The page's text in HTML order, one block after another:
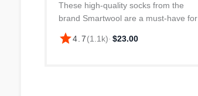
These high-quality socks from the
brand Smartwool are a must-have for
outdoor enthusiasts. The Hike Classic
Edition Full Cushion Crew series socks
star4.7(1.1k)· $23.00